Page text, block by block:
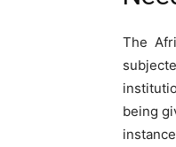
The
being